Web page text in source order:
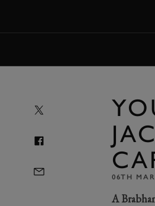
06TH
A